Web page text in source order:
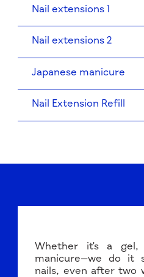
Nail extensions 1
Nail extensions 2
Japanese manicure
Nail Extension Refill
Whether it's a gel,
manicure—we do it
nails, even after two